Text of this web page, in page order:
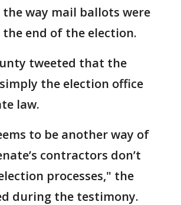
way mail ballots were
the end of the election.
tweeted that the
the election office
law.
to be another way of
contractors don’t
processes," the
during the testimony.